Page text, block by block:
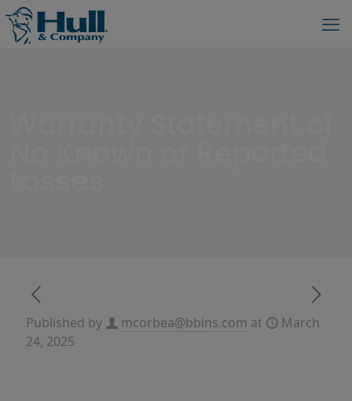
Published by mcorbea@bbins.com at
March
24, 2025